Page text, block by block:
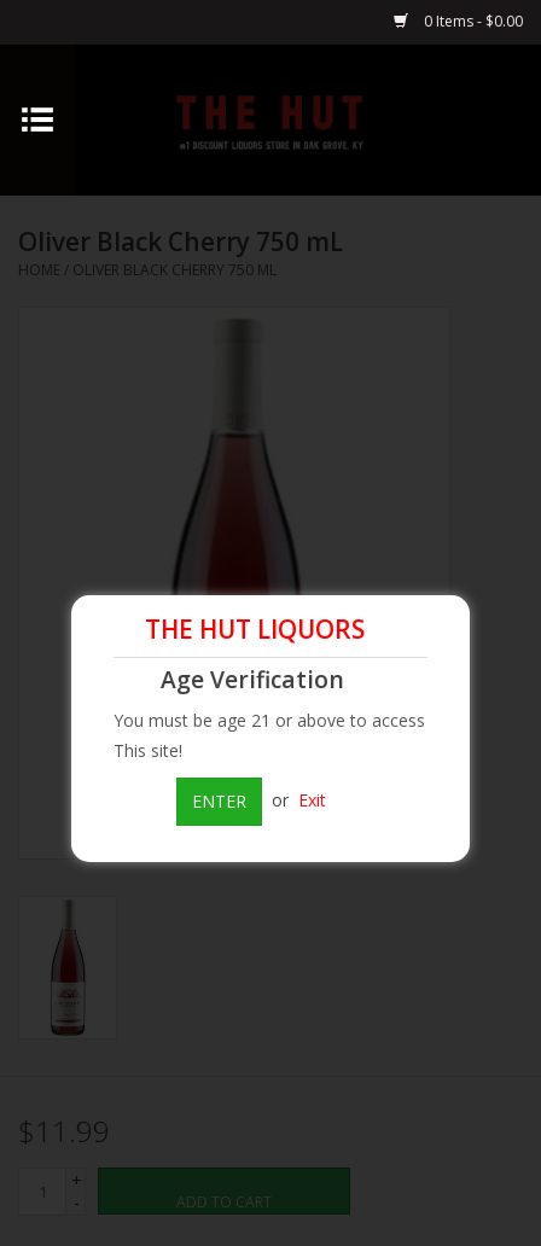
0 Items - $0.00
Home
Vodka
On Sale
Brands
Oliver Black Cherry 750 mL
HOME / OLIVER BLACK CHERRY 750 ML
$11.99
+
-
ADD TO CART
THE HUT LIQUORS
Age Verification
You must be age 21 or above to access
This site!
ENTER or Exit